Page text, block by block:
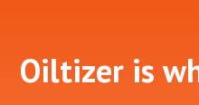
Footer
Oiltizer is